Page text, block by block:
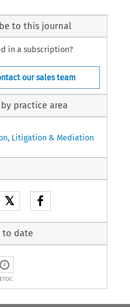
to this journal
in a subscription?
our sales team
practice area
Litigation & Mediation
𝕏
to date
ETOC